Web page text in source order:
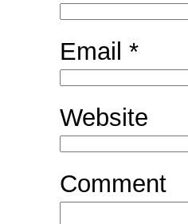
Email *
Website
Comment